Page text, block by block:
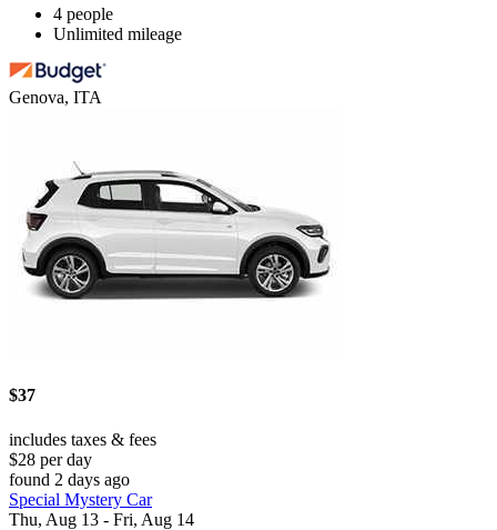
4 people
Unlimited mileage
Genova, ITA
$37
includes taxes & fees
$28 per day
found 2 days ago
Special Mystery Car
Thu, Aug 13 - Fri, Aug 14